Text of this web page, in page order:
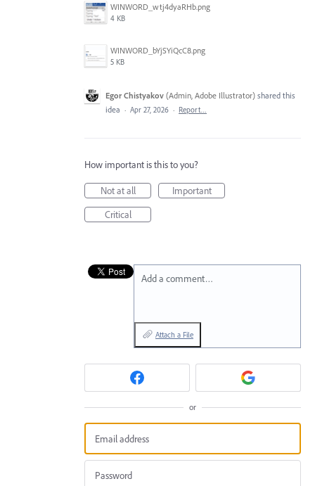
WINWORD_wtj4dyaRHb.png
4 KB
WINWORD_bYjSYiQcC8.png
5 KB
Egor Chistyakov (Admin, Adobe Illustrator) shared this
idea · Apr 27, 2026 · Report…
How important is this to you?
Not at all
Important
Critical
Add a comment…
Attach a File
or